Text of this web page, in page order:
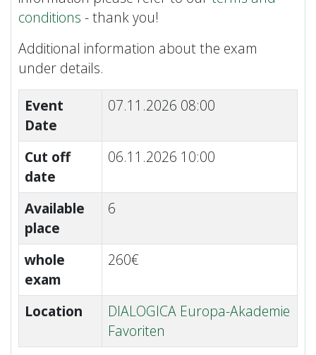
conditions - thank you!
Additional information about the exam
under details.
Event
Date
07.11.2026 08:00
Cut off
date
06.11.2026 10:00
Available
place
6
whole
exam
260€
Location
DIALOGICA Europa-Akademie
Favoriten